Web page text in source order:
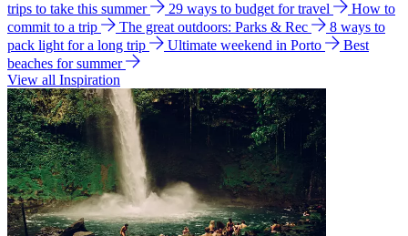
trips to take this summer
29 ways to budget for travel
How to
commit to a trip
The great outdoors: Parks & Rec
8 ways to
pack light for a long trip
Ultimate weekend in Porto
Best
beaches for summer
View all Inspiration